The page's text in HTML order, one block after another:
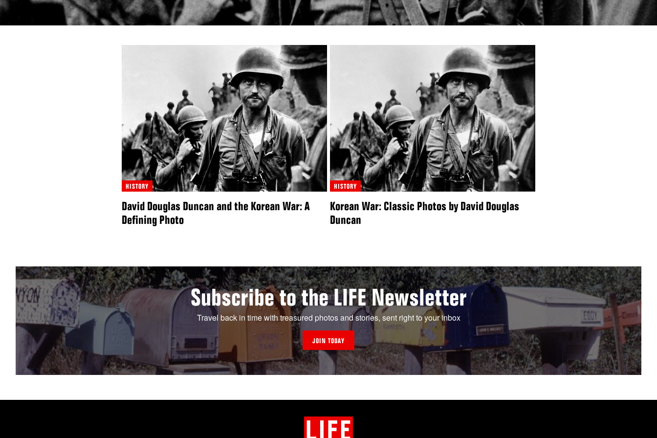
HISTORY
David Douglas Duncan and the Korean War: A
Defining Photo
HISTORY
Korean War: Classic Photos by David Douglas
Duncan
Subscribe to the LIFE Newsletter
Travel back in time with treasured photos and stories, sent right to your inbox
JOIN TODAY